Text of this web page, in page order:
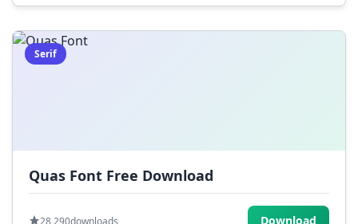
Serif
Quas Font Free Download
28,290downloads Download